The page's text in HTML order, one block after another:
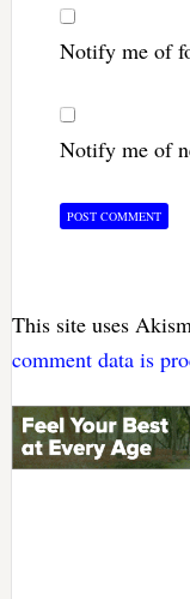
Notify me of
Notify me of
This site uses
comment data is